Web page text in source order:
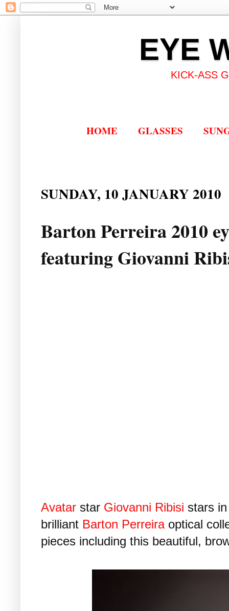
EYE
KICK-ASS
HOME GLASSES
SUNDAY, 10 JANUARY 2010
Barton Perreira 2010
featuring Giovanni
Avatar star Giovanni Ribisi stars
brilliant Barton Perreiraoptical
pieces including this beautiful,